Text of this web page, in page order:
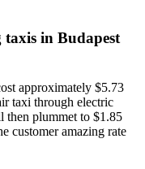
in Budapest
approximately $5.73
taxi through electric
then plummet to $1.85
customer amazing rate